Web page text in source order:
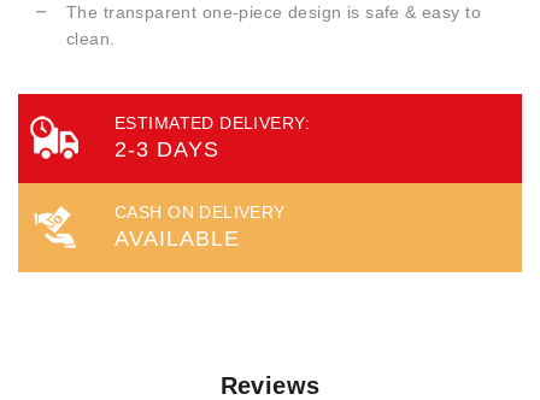
The transparent one-piece design is safe & easy to
clean.
ESTIMATED DELIVERY:
2-3 DAYS
CASH ON DELIVERY
AVAILABLE
Reviews